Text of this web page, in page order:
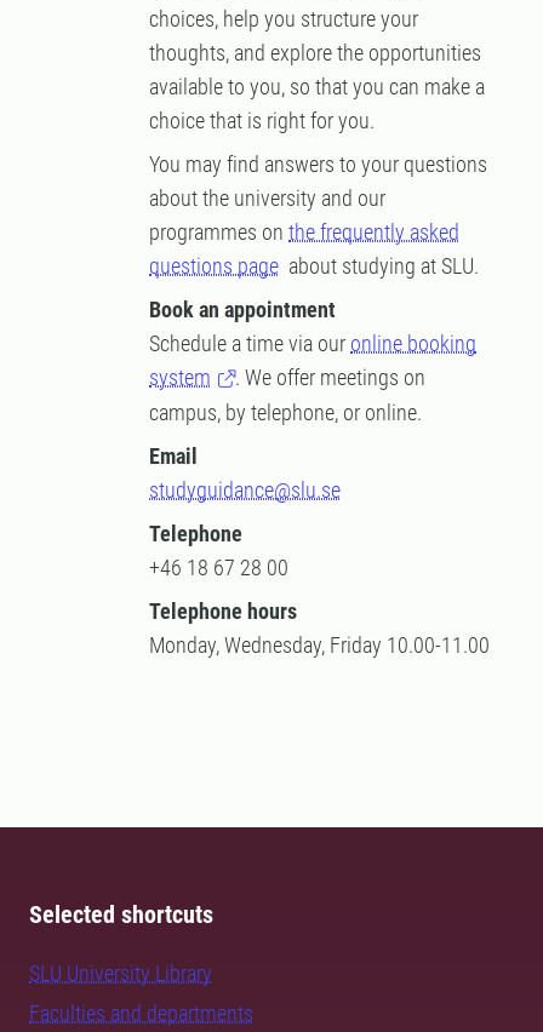
choices, help you structure your
thoughts, and explore the opportunities
available to you, so that you can make a
choice that is right for you.
You may find answers to your questions
about the university and our
programmes on the frequently asked
questions page about studying at SLU.
Book an appointment
Schedule a time via our online booking
system
. We offer meetings on
campus, by telephone, or online.
Email
studyguidance@slu.se
Telephone
+46 18 67 28 00
Telephone hours
Monday, Wednesday, Friday 10.00-11.00
Selected shortcuts
SLU University Library
Faculties and departments